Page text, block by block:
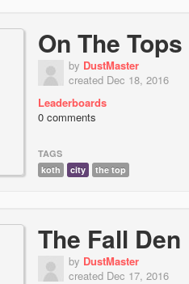
On The Tops
by DustMaster
created Dec 18, 2016
Leaderboards
0 comments
TAGS
koth
city the top
The Fall Den
by DustMaster
created Dec 17, 2016